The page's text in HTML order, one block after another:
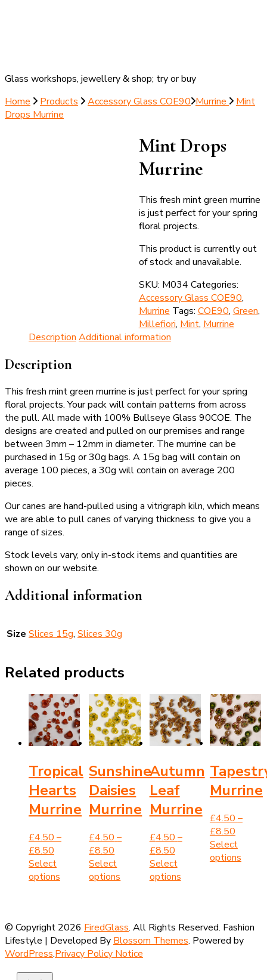
Glass workshops, jewellery & shop; try or buy
Home
Products Accessory Glass COE90 Murrine
Mint
Drops Murrine
Mint Drops
Murrine
This fresh mint green murrine
is just perfect for your spring
floral projects.
This product is currently out
of stock and unavailable.
SKU: M034 Categories:
Accessory Glass COE90,
Murrine Tags: COE90, Green,
Millefiori, Mint, Murrine
Description Additional information
Description
This fresh mint green murrine is just perfect for your spring
floral projects. Your pack will contain patterns from across
the pull. All made with 100% Bullseye Glass 90COE. The
designs are created and pulled on our premises and range
between 3mm – 12mm in diameter. The murrine can be
purchased in 15g or 30g bags. A 15g bag will contain on
average 100 pieces, a 30g will contain on average 200
pieces.
Our canes are hand-pulled using a vitrigraph kiln, which means
we are able to pull canes of varying thickness to give you a
range of sizes.
Stock levels vary, only in-stock items and quantities are
shown on our website.
Additional information
Size Slices 15g, Slices 30g
Related products
Tropical
Hearts
Murrine
£4.50 –
£8.50
range:
£4.50
Select
options
variants.
The
options
Sunshine
Daisies
Murrine
£4.50 –
£8.50
range:
£4.50
Select
options
variants.
The
options
Autumn
Leaf
Murrine
£4.50 –
£8.50Price
range:
£4.50
Select
optionsThis
variants.
The
Murrine
£4.50 –
£8.50Price
range:
£4.50
Select
optionsThis
The
may
© Copyright 2026 FiredGlass. All Rights Reserved. Fashion
Lifestyle | Developed ByBlossom Themes. Powered by
WordPress.Privacy Policy Notice